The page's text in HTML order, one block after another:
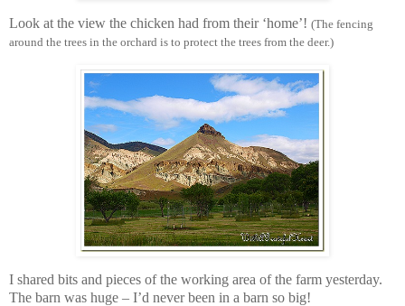
Look at the view the chicken had from their ‘home’! (The fencing
around the trees in the orchard is to protect the trees from the deer.)
I shared bits and pieces of the working area of the farm yesterday.
The barn was huge – I’d never been in a barn so big!